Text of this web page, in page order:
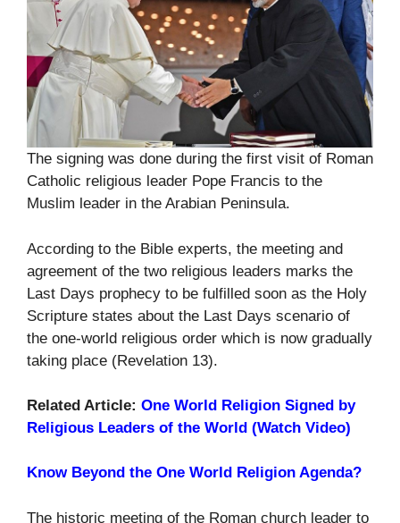
The signing was done during the first visit of Roman
Catholic religious leader Pope Francis to the
Muslim leader in the Arabian Peninsula.
According to the Bible experts, the meeting and
agreement of the two religious leaders marks the
Last Days prophecy to be fulfilled soon as the Holy
Scripture states about the Last Days scenario of
the one-world religious order which is now gradually
taking place (Revelation 13).
Related Article: One World Religion Signed by
Religious Leaders of the World (Watch Video)
Know Beyond the One World Religion Agenda?
The historic meeting of the Roman church leader to